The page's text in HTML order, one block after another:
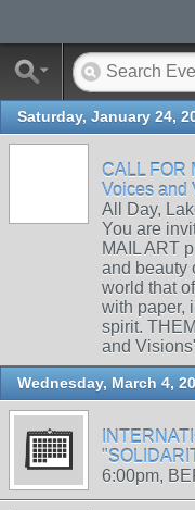
Saturday, January 24,
CALL FOR
Voices and
All Day,
You are
MAIL ART
and beauty
world that
with paper,
spirit.
and
Wednesday, March 4,
6:00pm,